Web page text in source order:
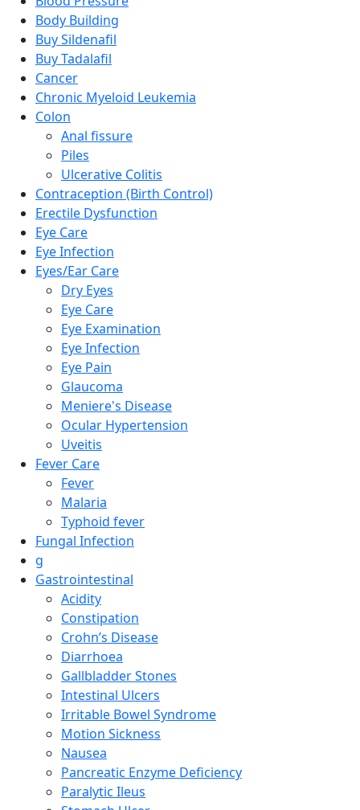
Body Building
Buy Sildenafil
Buy Tadalafil
Cancer
Chronic Myeloid Leukemia
Colon
Anal fissure
Piles
Ulcerative Colitis
Contraception (Birth Control)
Erectile Dysfunction
Eye Care
Eye Infection
Eyes/Ear Care
Dry Eyes
Eye Care
Eye Examination
Eye Infection
Eye Pain
Glaucoma
Meniere's Disease
Ocular Hypertension
Uveitis
Fever Care
Fever
Malaria
Typhoid fever
Fungal Infection
g
Gastrointestinal
Acidity
Constipation
Crohn’s Disease
Diarrhoea
Gallbladder Stones
Intestinal Ulcers
Irritable Bowel Syndrome
Motion Sickness
Nausea
Pancreatic Enzyme Deficiency
Paralytic Ileus